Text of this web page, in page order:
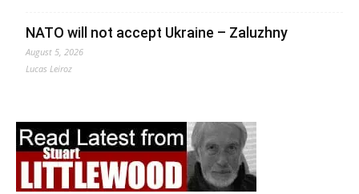
NATO will not accept Ukraine – Zaluzhny
August 5, 2026
Lucas Leiroz